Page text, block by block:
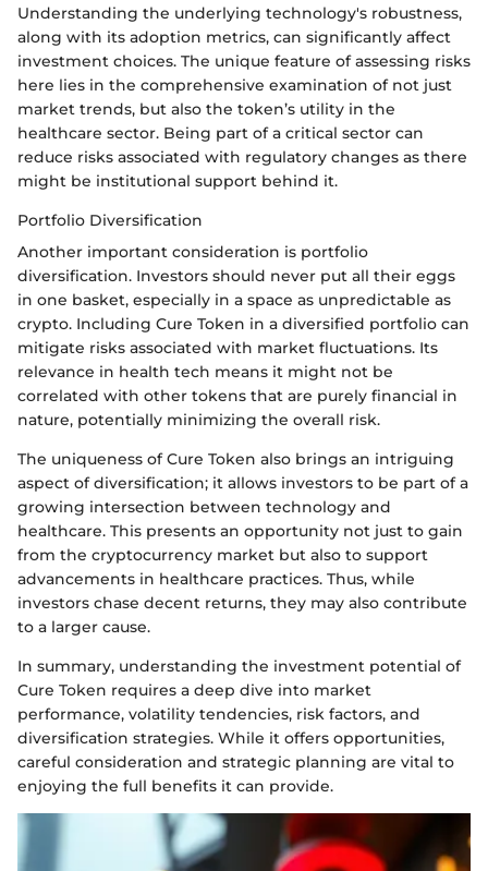
Understanding the underlying technology's robustness,
along with its adoption metrics, can significantly affect
investment choices. The unique feature of assessing risks
here lies in the comprehensive examination of not just
market trends, but also the token’s utility in the
healthcare sector. Being part of a critical sector can
reduce risks associated with regulatory changes as there
might be institutional support behind it.
Portfolio Diversification
Another important consideration is portfolio
diversification. Investors should never put all their eggs
in one basket, especially in a space as unpredictable as
crypto. Including Cure Token in a diversified portfolio can
mitigate risks associated with market fluctuations. Its
relevance in health tech means it might not be
correlated with other tokens that are purely financial in
nature, potentially minimizing the overall risk.
The uniqueness of Cure Token also brings an intriguing
aspect of diversification; it allows investors to be part of a
growing intersection between technology and
healthcare. This presents an opportunity not just to gain
from the cryptocurrency market but also to support
advancements in healthcare practices. Thus, while
investors chase decent returns, they may also contribute
to a larger cause.
In summary, understanding the investment potential of
Cure Token requires a deep dive into market
performance, volatility tendencies, risk factors, and
diversification strategies. While it offers opportunities,
careful consideration and strategic planning are vital to
enjoying the full benefits it can provide.